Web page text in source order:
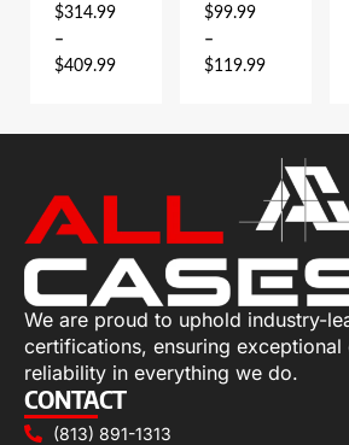
$314.99
–
$409.99
$99.99
–
$119.99
We are proud to uphold industry-
certifications, ensuring exceptional
reliability in everything we do.
CONTACT
(813) 891-1313